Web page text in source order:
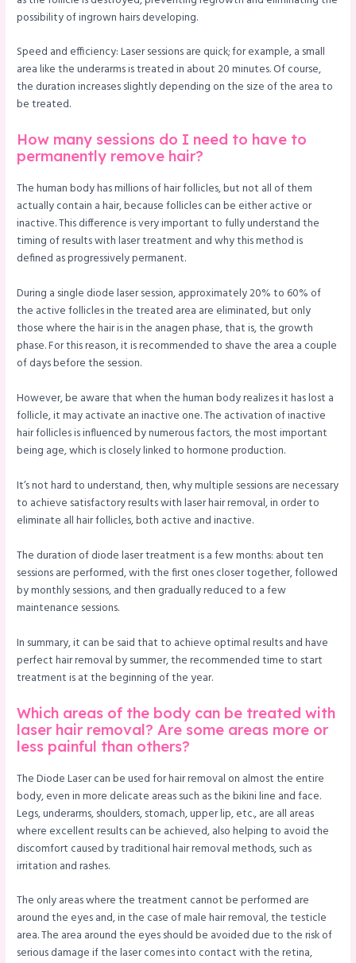
possibility of ingrown hairs developing.
Speed and efficiency: Laser sessions are quick; for example, a small
area like the underarms is treated in about 20 minutes. Of course,
the duration increases slightly depending on the size of the area to
be treated.
How many sessions do I need to have to
permanently remove hair?
The human body has millions of hair follicles, but not all of them
actually contain a hair, because follicles can be either active or
inactive. This difference is very important to fully understand the
timing of results with laser treatment and why this method is
defined as progressively permanent.
During a single diode laser session, approximately 20% to 60% of
the active follicles in the treated area are eliminated, but only
those where the hair is in the anagen phase, that is, the growth
phase. For this reason, it is recommended to shave the area a couple
of days before the session.
However, be aware that when the human body realizes it has lost a
follicle, it may activate an inactive one. The activation of inactive
hair follicles is influenced by numerous factors, the most important
being age, which is closely linked to hormone production.
It’s not hard to understand, then, why multiple sessions are necessary
to achieve satisfactory results with laser hair removal, in order to
eliminate all hair follicles, both active and inactive.
The duration of diode laser treatment is a few months: about ten
sessions are performed, with the first ones closer together, followed
by monthly sessions, and then gradually reduced to a few
maintenance sessions.
In summary, it can be said that to achieve optimal results and have
perfect hair removal by summer, the recommended time to start
treatment is at the beginning of the year.
Which areas of the body can be treated with
laser hair removal? Are some areas more or
less painful than others?
The Diode Laser can be used for hair removal on almost the entire
body, even in more delicate areas such as the bikini line and face.
Legs, underarms, shoulders, stomach, upper lip, etc., are all areas
where excellent results can be achieved, also helping to avoid the
discomfort caused by traditional hair removal methods, such as
irritation and rashes.
The only areas where the treatment cannot be performed are
around the eyes and, in the case of male hair removal, the testicle
area. The area around the eyes should be avoided due to the risk of
serious damage if the laser comes into contact with the retina,